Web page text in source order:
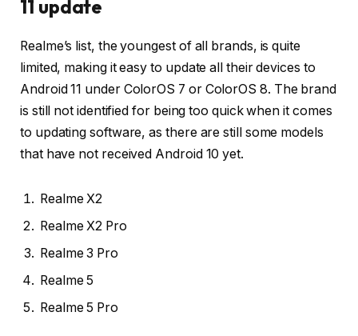
11 update
Realme’s list, the youngest of all brands, is quite
limited, making it easy to update all their devices to
Android 11 under ColorOS 7 or ColorOS 8. The brand
is still not identified for being too quick when it comes
to updating software, as there are still some models
that have not received Android 10 yet.
Realme X2
Realme X2 Pro
Realme 3 Pro
Realme 5
Realme 5 Pro